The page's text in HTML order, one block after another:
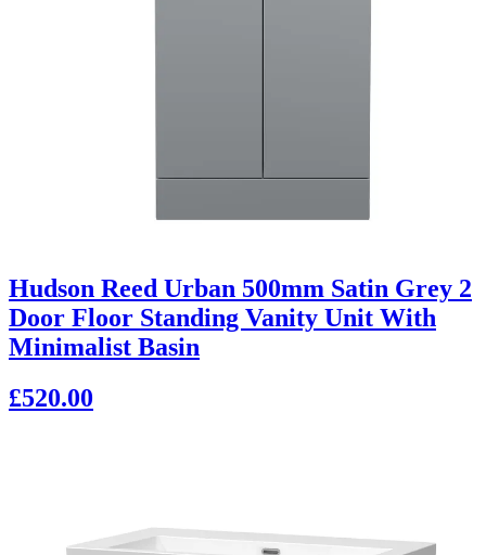
Hudson Reed Urban 500mm Satin Grey 2
Door Floor Standing Vanity Unit With
Minimalist Basin
£520.00